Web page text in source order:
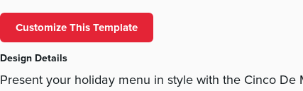
Customize This Template
Design Details
Present your holiday menu in style with the Cinco De